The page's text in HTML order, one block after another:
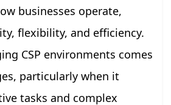
businesses operate,
flexibility, and efficiency.
CSP environments comes
particularly when it
tasks and complex